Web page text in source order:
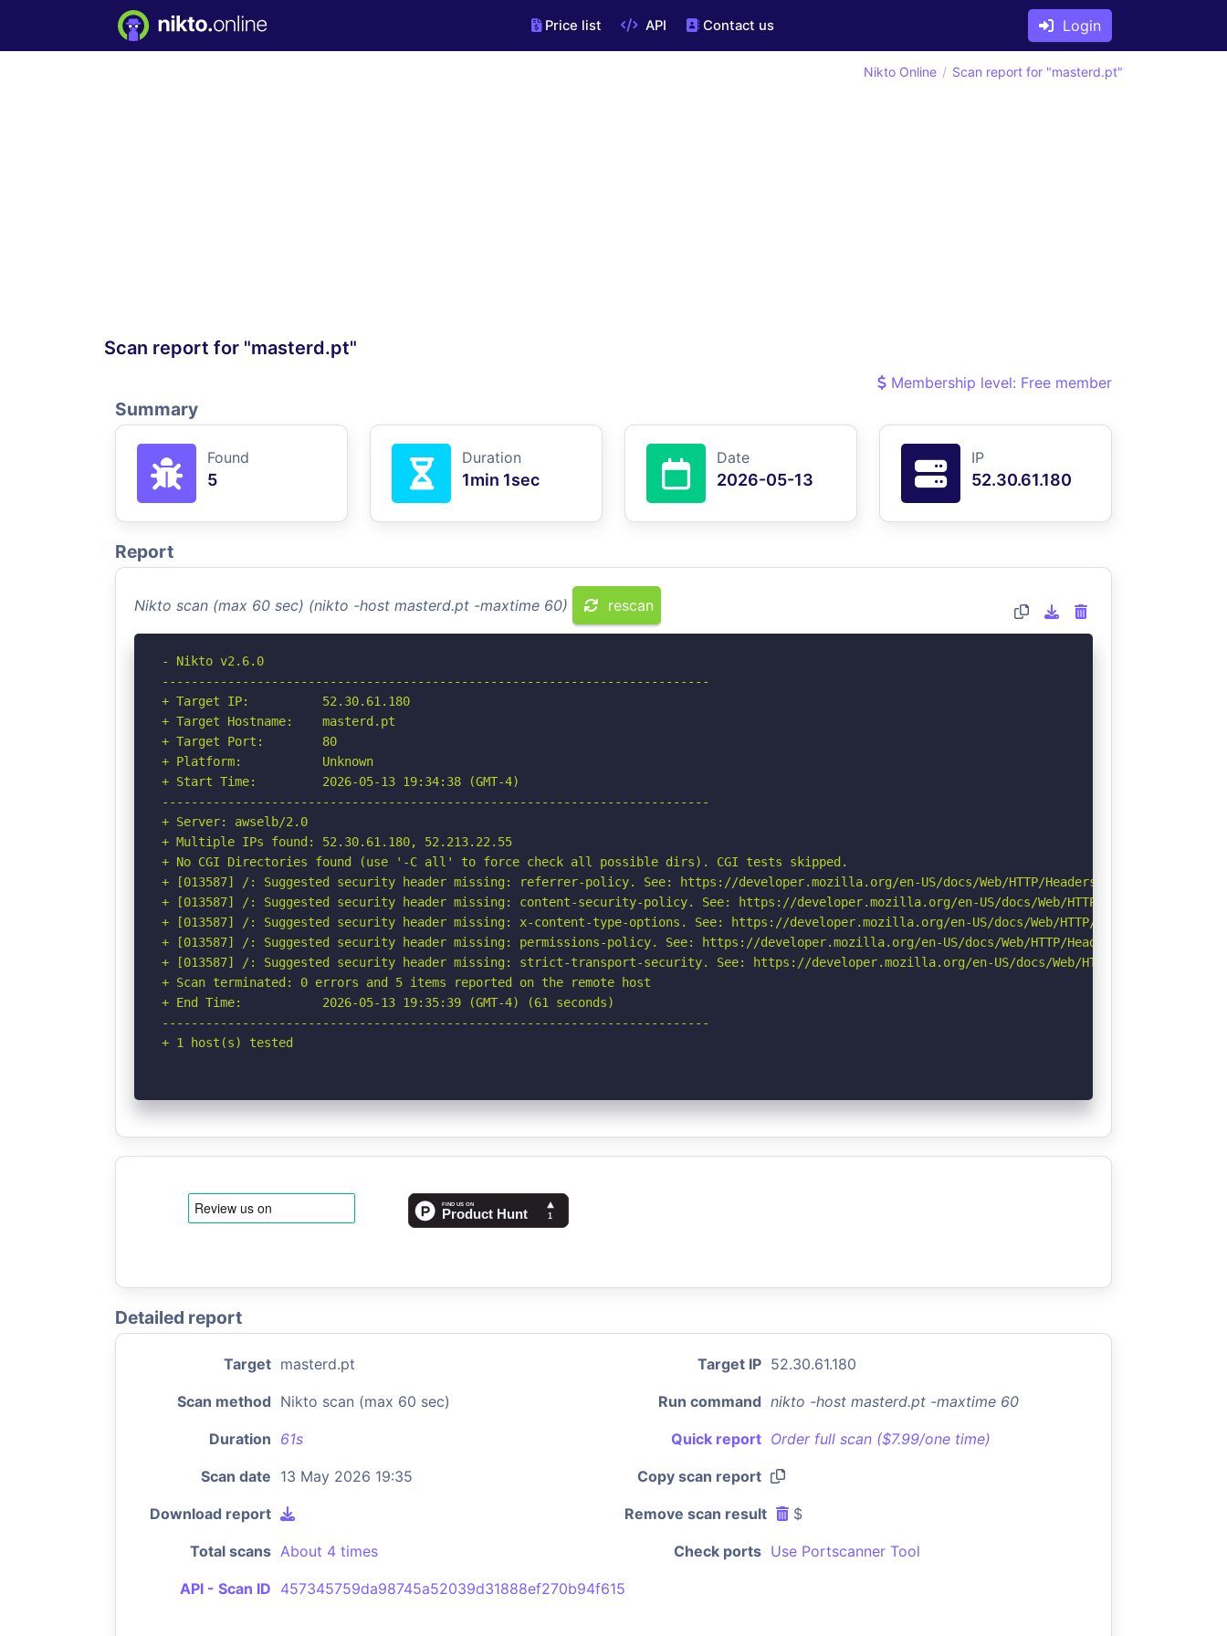
Price list API Contact us Login
Scan report for "masterd.pt"
Nikto Online Scan report for "masterd.pt"
Membership level: Free member
Summary
Found
5
Duration
1min 1sec
Date
2026-05-13
IP
52.30.61.180
Report
Nikto scan (max 60 sec) (nikto -host masterd.pt -maxtime 60) rescan
- Nikto v2.6.0
---------------------------------------------------------------------------
+ Target IP:          52.30.61.180
+ Target Hostname:    masterd.pt
+ Target Port:        80
+ Platform:           Unknown
+ Start Time:         2026-05-13 19:34:38 (GMT-4)
---------------------------------------------------------------------------
+ Server: awselb/2.0
+ Multiple IPs found: 52.30.61.180, 52.213.22.55
+ No CGI Directories found (use '-C all' to force check all possible dirs). CGI tests skipped.
+ [013587] /: Suggested security header missing: referrer-policy. See: https://developer.mozilla.org/en-US/docs/Web/HTTP/Headers/Referrer-Policy
+ [013587] /: Suggested security header missing: content-security-policy. See: https://developer.mozilla.org/en-US/docs/Web/HTTP/CSP
+ [013587] /: Suggested security header missing: x-content-type-options. See: https://developer.mozilla.org/en-US/docs/Web/HTTP/Headers/X-Content-
+ [013587] /: Suggested security header missing: permissions-policy. See: https://developer.mozilla.org/en-US/docs/Web/HTTP/Headers/Permissions-
+ [013587] /: Suggested security header missing: strict-transport-security. See: https://developer.mozilla.org/en-US/docs/Web/HTTP/Headers/
+ Scan terminated: 0 errors and 5 items reported on the remote host
+ End Time:           2026-05-13 19:35:39 (GMT-4) (61 seconds)
---------------------------------------------------------------------------
+ 1 host(s) tested
Detailed report
Target masterd.pt Target IP 52.30.61.180
Scan method Nikto scan (max 60 sec) Run command nikto -host masterd.pt -maxtime 60
Duration 61s Quick report Order full scan ($7.99/one time)
Scan date 13 May 2026 19:35 Copy scan report
Download report Remove scan result $
Total scans About 4 times Check ports Use Portscanner Tool
API - Scan ID 457345759da98745a52039d31888ef270b94f615